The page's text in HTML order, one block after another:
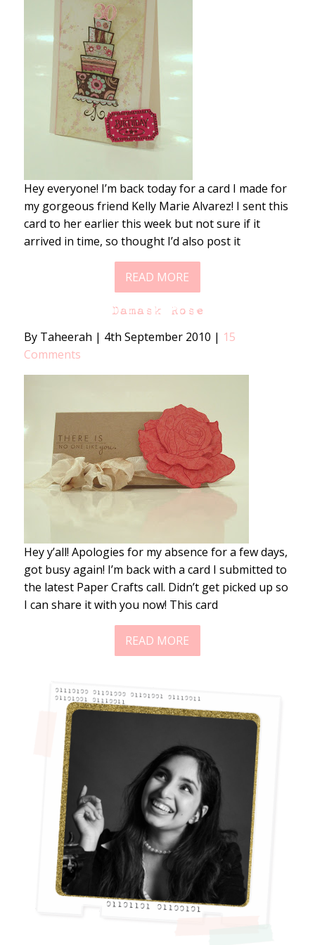
Hey everyone! I’m back today for a card I made for
my gorgeous friend Kelly Marie Alvarez! I sent this
card to her earlier this week but not sure if it
arrived in time, so thought I’d also post it
READ MORE
Damask Rose
By Taheerah | 4th September 2010 | 15
Comments
Hey y’all! Apologies for my absence for a few days,
got busy again! I’m back with a card I submitted to
the latest Paper Crafts call. Didn’t get picked up so
I can share it with you now! This card
READ MORE